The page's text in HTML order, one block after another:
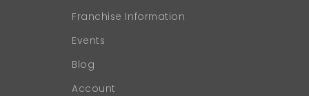
Franchise Information
Events
Blog
Account